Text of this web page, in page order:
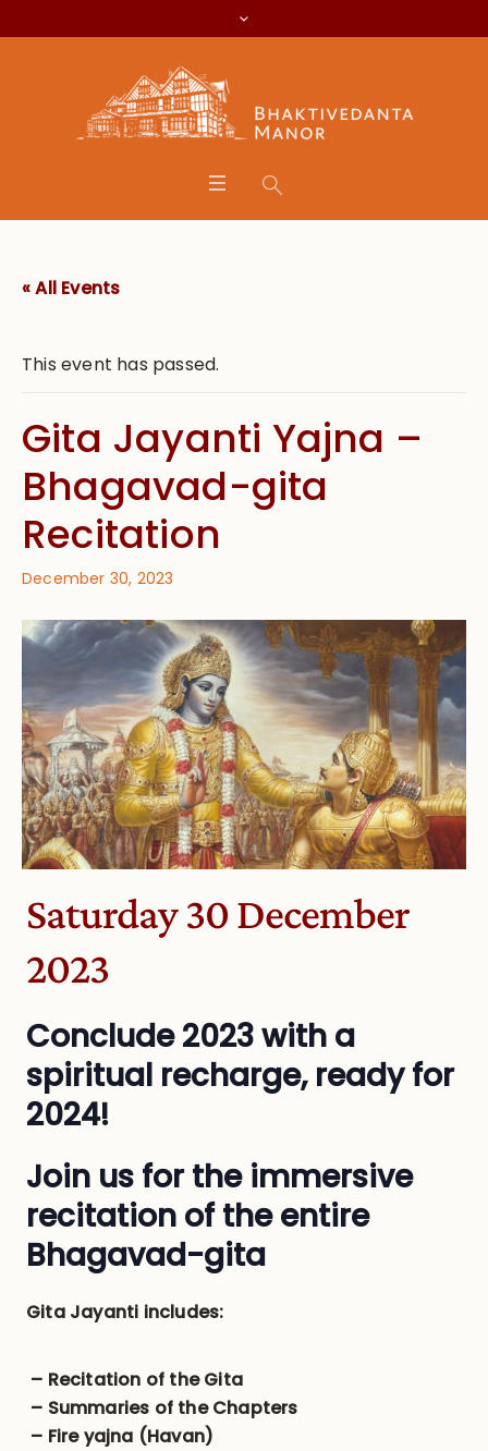
« All Events
This event has passed.
Gita Jayanti Yajna –
Bhagavad-gita
Recitation
December 30, 2023
Saturday 30 December
2023
Conclude 2023 with a
spiritual recharge, ready for
2024!
Join us for the immersive
recitation of the entire
Bhagavad-gita
Gita Jayanti includes:
– Recitation of the Gita
– Summaries of the Chapters
– Fire yajna (Havan)